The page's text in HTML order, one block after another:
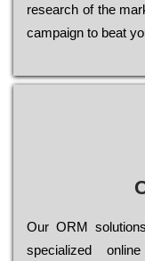
research of the
саmраіgn to bеаt
Оur ОRМ
sресіаlіzеd